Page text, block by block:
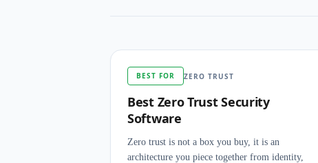
BEST FOR ZERO TRUST
Best Zero Trust Security
Software
Zero trust is not a box you buy, it is an
architecture you piece together from identity,